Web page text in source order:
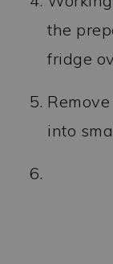
the
fridge
into